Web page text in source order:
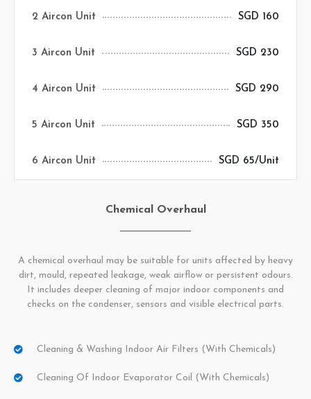
2 Aircon Unit SGD 160
3 Aircon Unit SGD 230
4 Aircon Unit SGD 290
5 Aircon Unit SGD 350
6 Aircon Unit SGD 65/Unit
Chemical Overhaul
A chemical overhaul may be suitable for units affected by heavy
dirt, mould, repeated leakage, weak airflow or persistent odours.
It includes deeper cleaning of major indoor components and
checks on the condenser, sensors and visible electrical parts.
Cleaning & Washing Indoor Air Filters (with Chemicals)
Cleaning Of Indoor Evaporator Coil (with Chemicals)